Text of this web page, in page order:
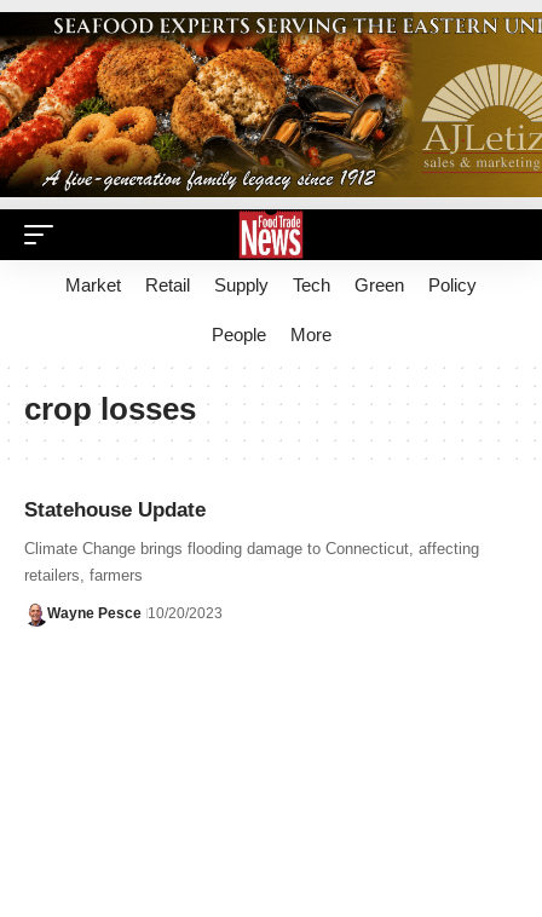
Market Retail Supply Tech Green Policy
People More
crop losses
Statehouse Update
Climate Change brings flooding damage to Connecticut, affecting
retailers, farmers
Wayne Pesce 10/20/2023